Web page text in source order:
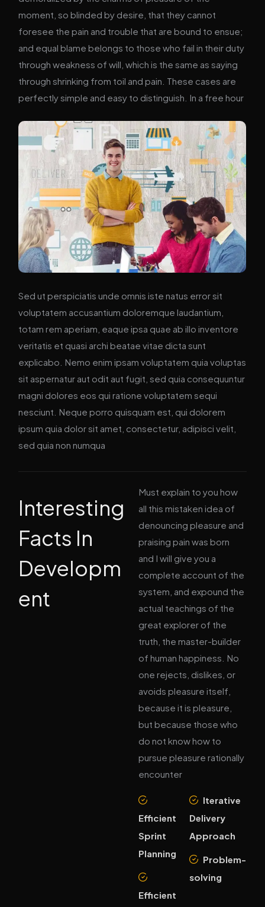
moment, so blinded by desire, that they cannot
foresee the pain and trouble that are bound to ensue;
and equal blame belongs to those who fail in their duty
through weakness of will, which is the same as saying
through shrinking from toil and pain. These cases are
perfectly simple and easy to distinguish. In a free hour
Sed ut perspiciatis unde omnis iste natus error sit
voluptatem accusantium doloremque laudantium,
totam rem aperiam, eaque ipsa quae ab illo inventore
veritatis et quasi archi beatae vitae dicta sunt
explicabo. Nemo enim ipsam voluptatem quia voluptas
sit aspernatur aut odit aut fugit, sed quia consequuntur
magni dolores eos qui ratione voluptatem sequi
nesciunt. Neque porro quisquam est, qui dolorem
ipsum quia dolor sit amet, consectetur, adipisci velit,
sed quia non numqua
Interesting
Facts In
Developm
ent
Must explain to you how
all this mistaken idea of
denouncing pleasure and
praising pain was born
and I will give you a
complete account of the
system, and expound the
actual teachings of the
great explorer of the
truth, the master-builder
of human happiness. No
one rejects, dislikes, or
avoids pleasure itself,
because it is pleasure,
but because those who
do not know how to
pursue pleasure rationally
encounter
Efficient
Sprint
Planning
Efficient
Iterative
Delivery
Approach
Problem-
solving